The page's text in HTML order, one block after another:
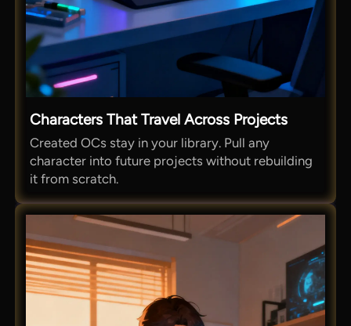
Characters That Travel Across Projects
Created OCs stay in your library. Pull any
character into future projects without rebuilding
it from scratch.